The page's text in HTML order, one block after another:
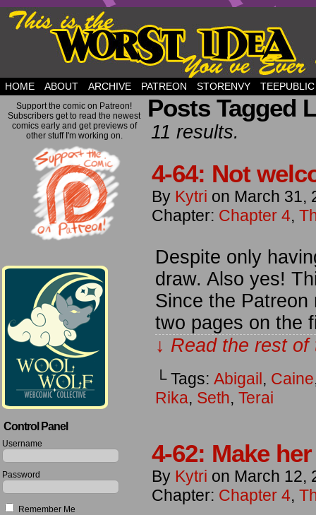
but this is a good plan….
HOME ABOUT ARCHIVE PATREON STORENVY TEEPUBLIC
Support the comic on Patreon!
Subscribers get to read the newest
comics early and get previews of
other stuff I'm working on.
Control Panel
Username
Password
Remember Me
Posts Tagged
11 results.
4-64: Not
By Kytri on March 31,
Chapter: Chapter 4,
Despite only
draw. Also yes!
Since the Patreon
two pages on the
↓ Read the rest
└ Tags: Abigail, Caine
Rika, Seth, Terai
4-62: Make
By Kytri on March 12,
Chapter: Chapter 4,